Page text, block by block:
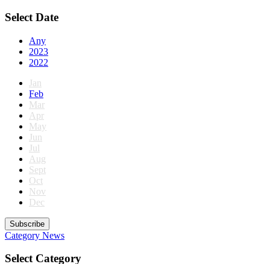
Select Date
Any
2023
2022
Jan
Feb
Mar
Apr
May
Jun
Jul
Aug
Sept
Oct
Nov
Dec
Subscribe
Category News
Select Category